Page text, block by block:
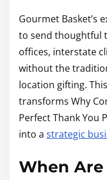
Gourmet Basket’s
to send thoughtful
offices, interstate
without the
location gifting.
transforms Why
Perfect Thank You
into a strategic
When